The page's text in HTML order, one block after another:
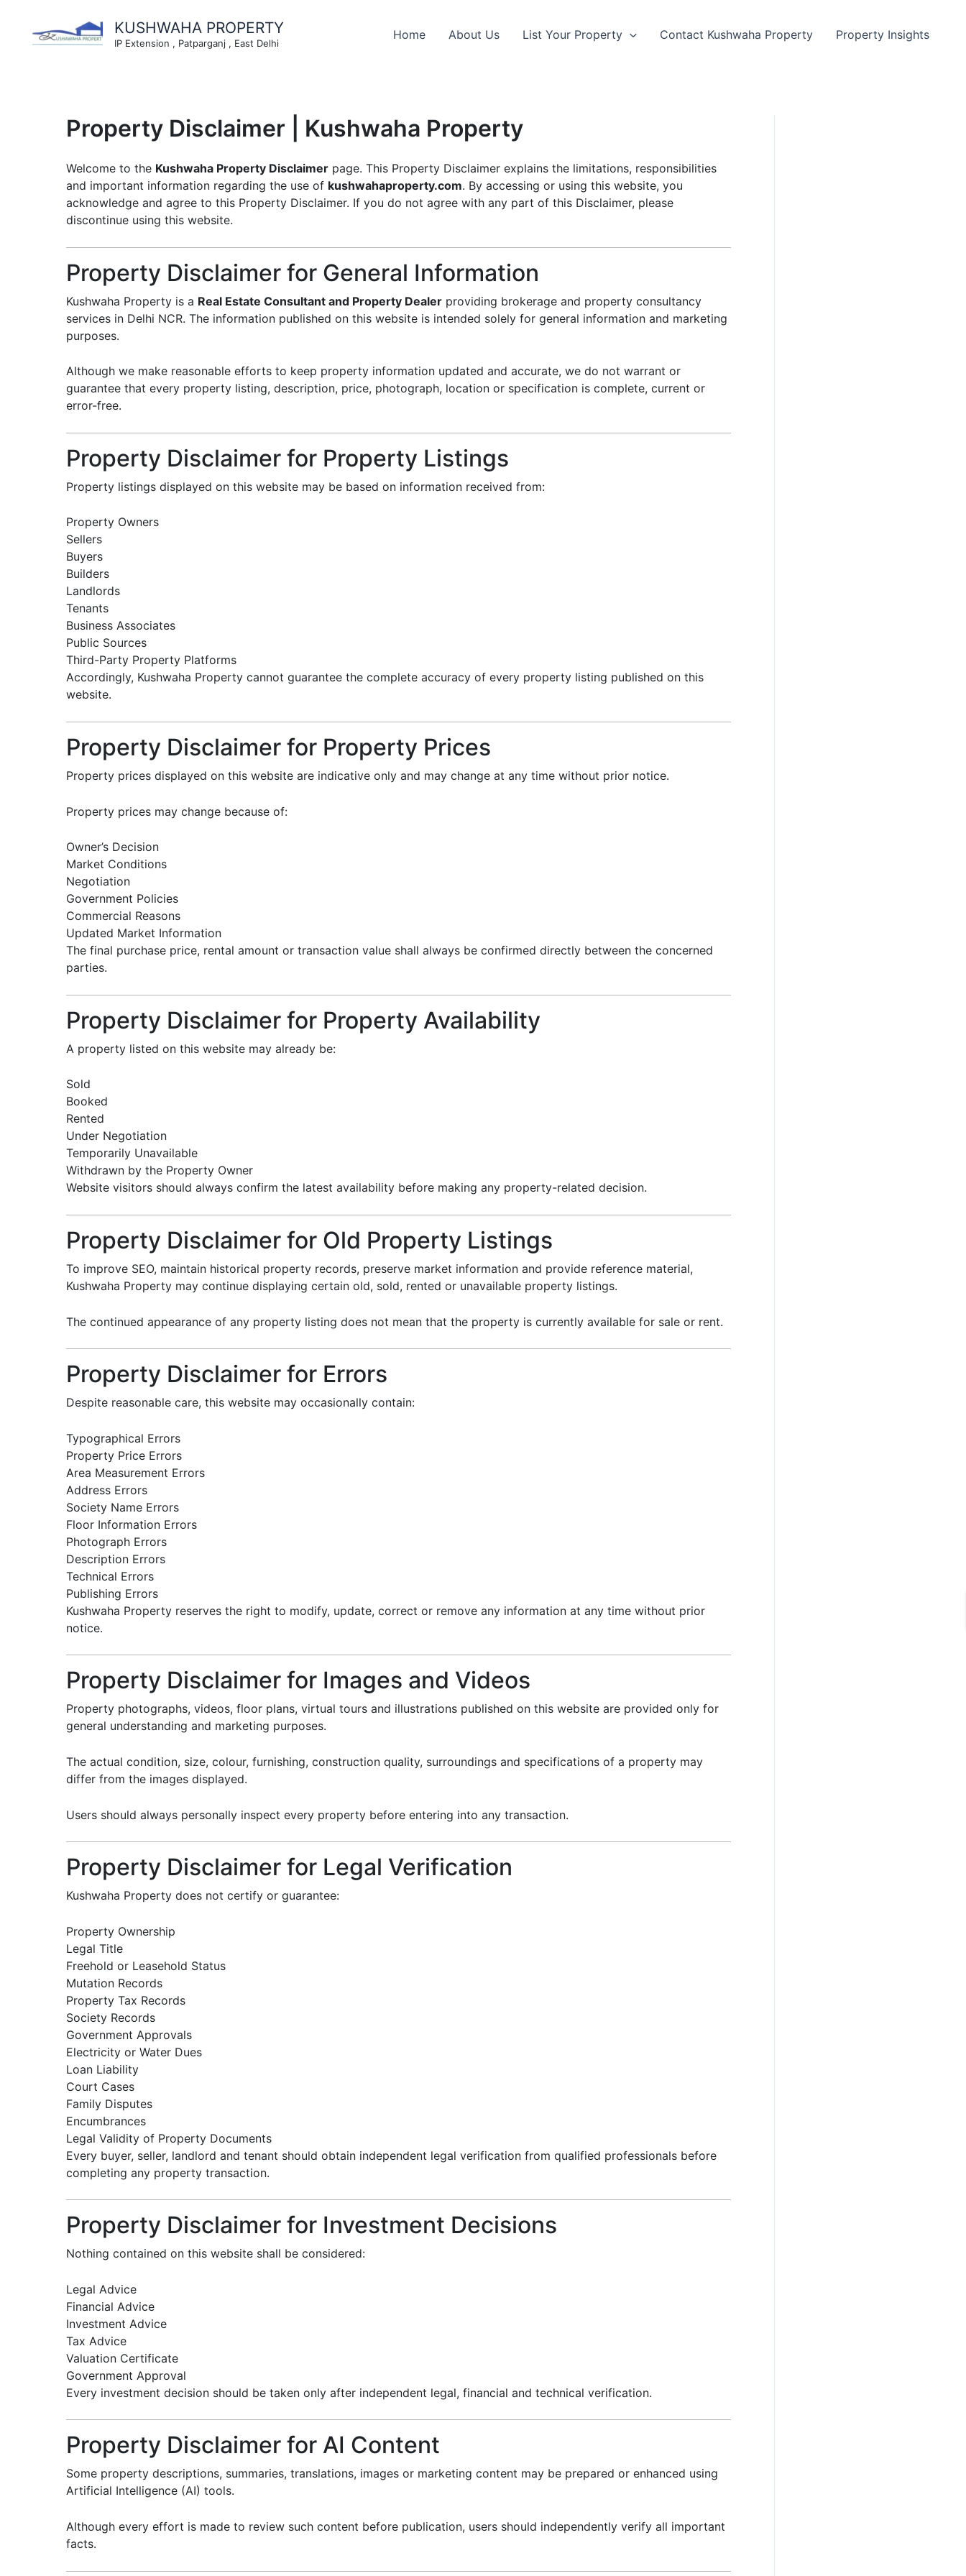
content
KUSHWAHA PROPERTY
IP Extension , Patparganj , East Delhi
Home About Us List Your Property Contact Kushwaha Property Property Insights
Property Disclaimer | Kushwaha Property
Welcome to the Kushwaha Property Disclaimer page. This Property Disclaimer explains the limitations, responsibilities
and important information regarding the use of kushwahaproperty.com. By accessing or using this website, you
acknowledge and agree to this Property Disclaimer. If you do not agree with any part of this Disclaimer, please
discontinue using this website.
Property Disclaimer for General Information
Kushwaha Property is a Real Estate Consultant and Property Dealer providing brokerage and property consultancy
services in Delhi NCR. The information published on this website is intended solely for general information and marketing
purposes.
Although we make reasonable efforts to keep property information updated and accurate, we do not warrant or
guarantee that every property listing, description, price, photograph, location or specification is complete, current or
error-free.
Property Disclaimer for Property Listings
Property listings displayed on this website may be based on information received from:
Property Owners
Sellers
Buyers
Builders
Landlords
Tenants
Business Associates
Public Sources
Third-Party Property Platforms
Accordingly, Kushwaha Property cannot guarantee the complete accuracy of every property listing published on this
website.
Property Disclaimer for Property Prices
Property prices displayed on this website are indicative only and may change at any time without prior notice.
Property prices may change because of:
Owner’s Decision
Market Conditions
Negotiation
Government Policies
Commercial Reasons
Updated Market Information
The final purchase price, rental amount or transaction value shall always be confirmed directly between the concerned
parties.
Property Disclaimer for Property Availability
A property listed on this website may already be:
Sold
Booked
Rented
Under Negotiation
Temporarily Unavailable
Withdrawn by the Property Owner
Website visitors should always confirm the latest availability before making any property-related decision.
Property Disclaimer for Old Property Listings
To improve SEO, maintain historical property records, preserve market information and provide reference material,
Kushwaha Property may continue displaying certain old, sold, rented or unavailable property listings.
The continued appearance of any property listing does not mean that the property is currently available for sale or rent.
Property Disclaimer for Errors
Despite reasonable care, this website may occasionally contain:
Typographical Errors
Property Price Errors
Area Measurement Errors
Address Errors
Society Name Errors
Floor Information Errors
Photograph Errors
Description Errors
Technical Errors
Publishing Errors
Kushwaha Property reserves the right to modify, update, correct or remove any information at any time without prior
notice.
Property Disclaimer for Images and Videos
Property photographs, videos, floor plans, virtual tours and illustrations published on this website are provided only for
general understanding and marketing purposes.
The actual condition, size, colour, furnishing, construction quality, surroundings and specifications of a property may
differ from the images displayed.
Users should always personally inspect every property before entering into any transaction.
Property Disclaimer for Legal Verification
Kushwaha Property does not certify or guarantee:
Property Ownership
Legal Title
Freehold or Leasehold Status
Mutation Records
Property Tax Records
Society Records
Government Approvals
Electricity or Water Dues
Loan Liability
Court Cases
Family Disputes
Encumbrances
Legal Validity of Property Documents
Every buyer, seller, landlord and tenant should obtain independent legal verification from qualified professionals before
completing any property transaction.
Property Disclaimer for Investment Decisions
Nothing contained on this website shall be considered:
Legal Advice
Financial Advice
Investment Advice
Tax Advice
Valuation Certificate
Government Approval
Every investment decision should be taken only after independent legal, financial and technical verification.
Property Disclaimer for AI Content
Some property descriptions, summaries, translations, images or marketing content may be prepared or enhanced using
Artificial Intelligence (AI) tools.
Although every effort is made to review such content before publication, users should independently verify all important
facts.